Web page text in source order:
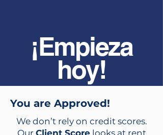
¡Empieza
hoy!
You are Approved!
We don’t rely on credit scores.
Our Client Scorelooks at rent